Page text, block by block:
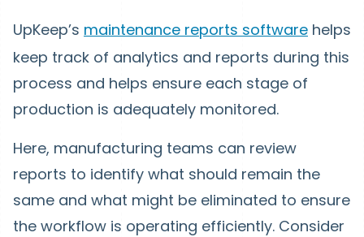
UpKeep’s maintenance reports software helps
keep track of analytics and reports during this
process and helps ensure each stage of
production is adequately monitored.
Here, manufacturing teams can review
reports to identify what should remain the
same and what might be eliminated to ensure
the workflow is operating efficiently. Consider